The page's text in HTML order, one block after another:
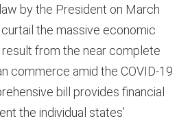
by the President on March
the massive economic
from the near complete
commerce amid the COVID-19
bill provides financial
the individual states’